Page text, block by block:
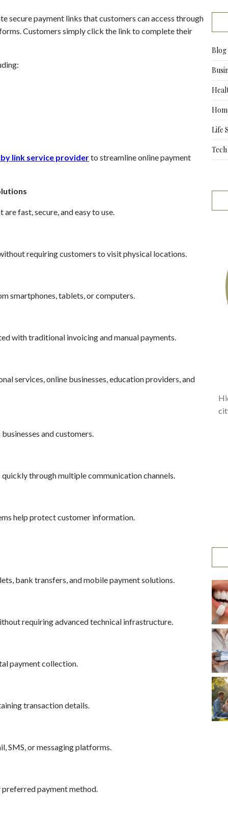
secure payment links that customers can access through
Customers simply click the link to complete their
link service providerto streamline online payment
fast, secure, and easy to use.
requiring customers to visit physical locations.
smartphones, tablets, or computers.
with traditional invoicing and manual payments.
services, online businesses, education providers, and
and customers.
quickly through multiple communication channels.
help protect customer information.
bank transfers, and mobile payment solutions.
requiring advanced technical infrastructure.
payment collection.
transaction details.
SMS, or messaging platforms.
payment method.
Blog
Life
Tech